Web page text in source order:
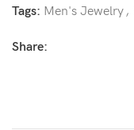
Tags: Men's Jewelry,
Share: